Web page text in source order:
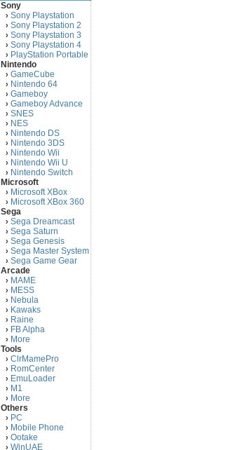
Sony
› Sony Playstation
› Sony Playstation 2
› Sony Playstation 3
› Sony Playstation 4
› PlayStation Portable
Nintendo
› GameCube
› Nintendo 64
› Gameboy
› Gameboy Advance
› SNES
› NES
› Nintendo DS
› Nintendo 3DS
› Nintendo Wii
› Nintendo Wii U
› Nintendo Switch
Microsoft
› Microsoft XBox
› Microsoft XBox 360
Sega
› Sega Dreamcast
› Sega Saturn
› Sega Genesis
› Sega Master System
› Sega Game Gear
Arcade
› MAME
› MESS
› Nebula
› Kawaks
› Raine
› FB Alpha
› More
Tools
› ClrMamePro
› RomCenter
› EmuLoader
› M1
› More
Others
› PC
› Mobile Phone
› Ootake
› WinUAE